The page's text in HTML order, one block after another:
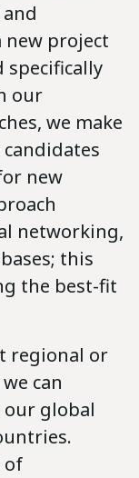
new project
specifically
our
we make
new
networking,
this
the best-fit
regional or
can
global
of